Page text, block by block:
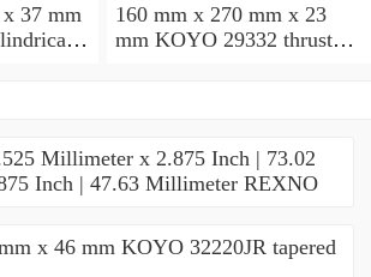
37 mm
160 mm x 270 mm x 23
mm KOYO 29332 thrust
Millimeter x 2.875 Inch | 73.02
Inch | 47.63 Millimeter REXNO
x 46 mm KOYO 32220JR tapered